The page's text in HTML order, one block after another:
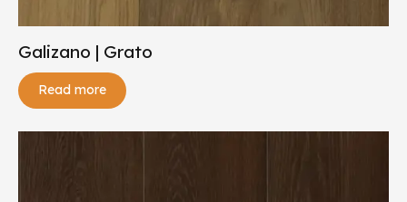
Galizano | Grato
Read more